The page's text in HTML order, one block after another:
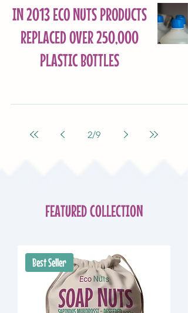
IN 2013 ECO NUTS PRODUCTS
REPLACED OVER 250,000
PLASTIC BOTTLES
2/9
FEATURED COLLECTION
Best Seller